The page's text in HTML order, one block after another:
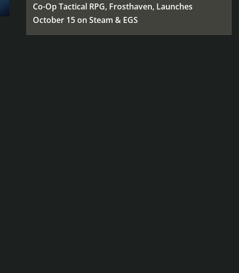
Co-Op Tactical RPG, Frosthaven, Launches
October 15 on Steam & EGS